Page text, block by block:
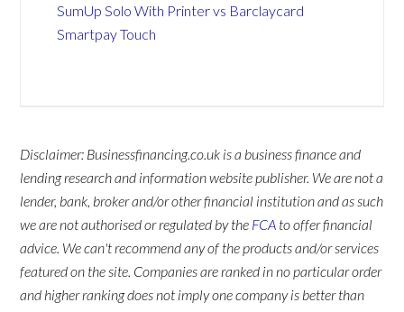
SumUp Solo With Printer vs Barclaycard
Smartpay Touch
Disclaimer: Businessfinancing.co.uk is a business finance and
lending research and information website publisher. We are not a
lender, bank, broker and/or other financial institution and as such
we are not authorised or regulated by the FCA to offer financial
advice. We can't recommend any of the products and/or services
featured on the site. Companies are ranked in no particular order
and higher ranking does not imply one company is better than